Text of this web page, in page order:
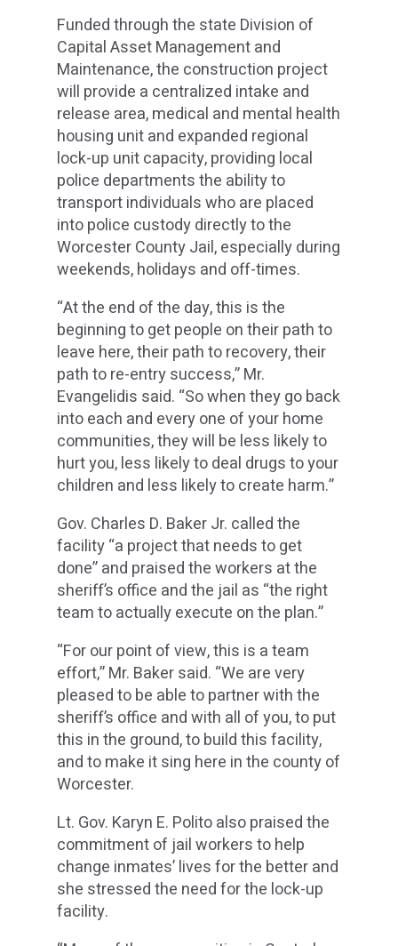
Funded through the state Division of
Capital Asset Management and
Maintenance, the construction project
will provide a centralized intake and
release area, medical and mental health
housing unit and expanded regional
lock-up unit capacity, providing local
police departments the ability to
transport individuals who are placed
into police custody directly to the
Worcester County Jail, especially during
weekends, holidays and off-times.
“At the end of the day, this is the
beginning to get people on their path to
leave here, their path to recovery, their
path to re-entry success,” Mr.
Evangelidis said. “So when they go back
into each and every one of your home
communities, they will be less likely to
hurt you, less likely to deal drugs to your
children and less likely to create harm.”
Gov. Charles D. Baker Jr. called the
facility “a project that needs to get
done” and praised the workers at the
sheriff’s office and the jail as “the right
team to actually execute on the plan.”
“For our point of view, this is a team
effort,” Mr. Baker said. “We are very
pleased to be able to partner with the
sheriff’s office and with all of you, to put
this in the ground, to build this facility,
and to make it sing here in the county of
Worcester.
Lt. Gov. Karyn E. Polito also praised the
commitment of jail workers to help
change inmates’ lives for the better and
she stressed the need for the lock-up
facility.